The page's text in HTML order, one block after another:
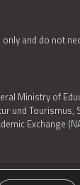
and do not
Ministry of
und Tourismus,
Exchange